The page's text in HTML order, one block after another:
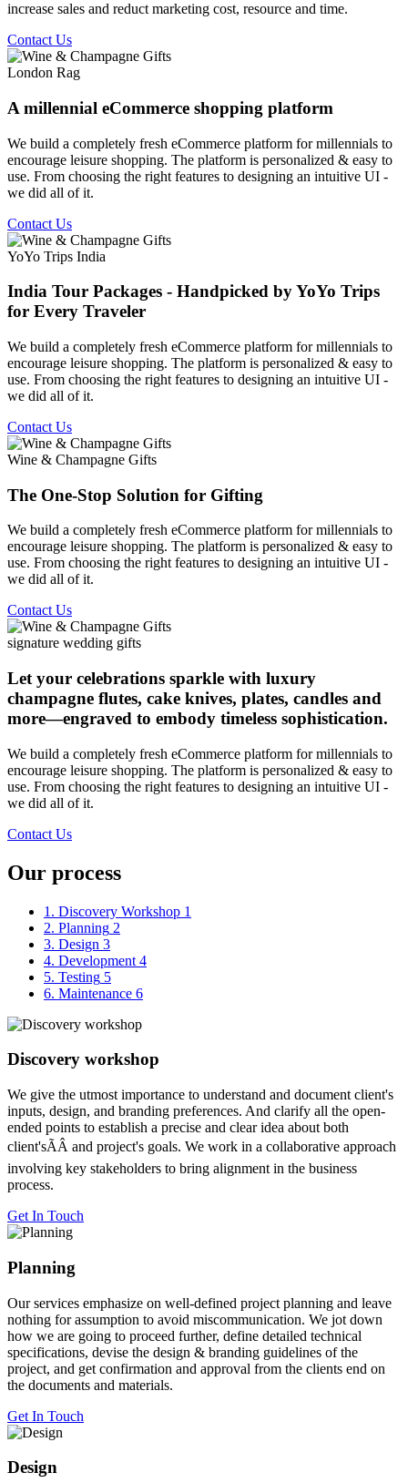
increase sales and reduct marketing cost, resource and time.
Contact Us
London Rag
A millennial eCommerce shopping platform
We build a completely fresh eCommerce platform for millennials to
encourage leisure shopping. The platform is personalized & easy to
use. From choosing the right features to designing an intuitive UI -
we did all of it.
Contact Us
YoYo Trips India
India Tour Packages - Handpicked by YoYo Trips
for Every Traveler
We build a completely fresh eCommerce platform for millennials to
encourage leisure shopping. The platform is personalized & easy to
use. From choosing the right features to designing an intuitive UI -
we did all of it.
Contact Us
Wine & Champagne Gifts
The One-Stop Solution for Gifting
We build a completely fresh eCommerce platform for millennials to
encourage leisure shopping. The platform is personalized & easy to
use. From choosing the right features to designing an intuitive UI -
we did all of it.
Contact Us
signature wedding gifts
Let your celebrations sparkle with luxury
champagne flutes, cake knives, plates, candles and
more—engraved to embody timeless sophistication.
We build a completely fresh eCommerce platform for millennials to
encourage leisure shopping. The platform is personalized & easy to
use. From choosing the right features to designing an intuitive UI -
we did all of it.
Contact Us
Our process
1. Discovery Workshop 1
2. Planning 2
3. Design 3
4. Development 4
5. Testing 5
6. Maintenance 6
Discovery workshop
We give the utmost importance to understand and document client's
inputs, design, and branding preferences. And clarify all the open-
ended points to establish a precise and clear idea about both
client'sÃÂ and project's goals. We work in a collaborative approach
involving key stakeholders to bring alignment in the business
process.
Get In Touch
Planning
Our services emphasize on well-defined project planning and leave
nothing for assumption to avoid miscommunication. We jot down
how we are going to proceed further, define detailed technical
specifications, devise the design & branding guidelines of the
project, and get confirmation and approval from the clients end on
the documents and materials.
Get In Touch
Design